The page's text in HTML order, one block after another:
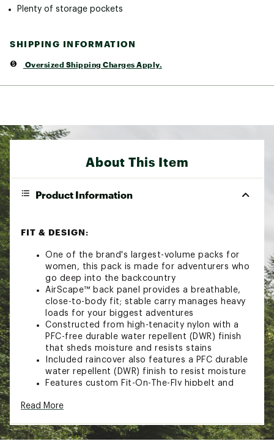
Plenty of storage pockets
SHIPPING INFORMATION
Oversized Shipping Charges Apply.
About This Item
Product Information
FIT & DESIGN:
One of the brand's largest-volume packs for
women, this pack is made for adventurers who
go deep into the backcountry
AirScape™ back panel provides a breathable,
close-to-body fit; stable carry manages heavy
loads for your biggest adventures
Constructed from high-tenacity nylon with a
PFC-free durable water repellent (DWR) finish
that sheds moisture and resists stains
Included raincover also features a PFC durable
water repellent (DWR) finish to resist moisture
Features custom Fit-On-The-Fly hipbelt and
Dual front panel compression straps feature
side compression straps secure your load
Removable top lid quickly converts to a DayLid
Read More